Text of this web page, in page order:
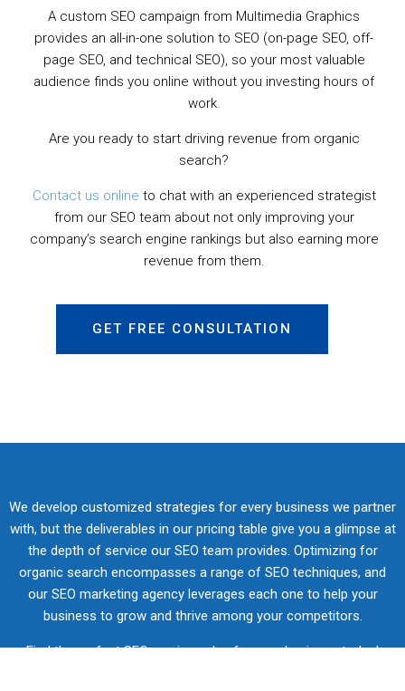
A custom SEO campaign from Multimedia Graphics
provides an all-in-one solution to SEO (on-page SEO, off-
page SEO, and technical SEO), so your most valuable
audience finds you online without you investing hours of
work.
Are you ready to start driving revenue from organic
search?
Contact us online to chat with an experienced strategist
from our SEO team about not only improving your
company’s search engine rankings but also earning more
revenue from them.
GET FREE CONSULTATION
We develop customized strategies for every business we partner
with, but the deliverables in our pricing table give you a glimpse at
the depth of service our SEO team provides. Optimizing for
organic search encompasses a range of SEO techniques, and
our SEO marketing agency leverages each one to help your
business to grow and thrive among your competitors.
Find the perfect SEO services plan for your business today!